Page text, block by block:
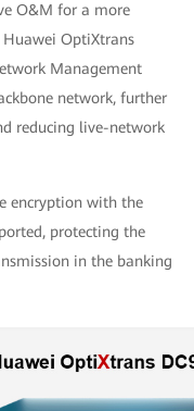
O&M for a more
OptiXtrans
Management
network, further
reducing live-network
encryption with the
protecting the
in the banking